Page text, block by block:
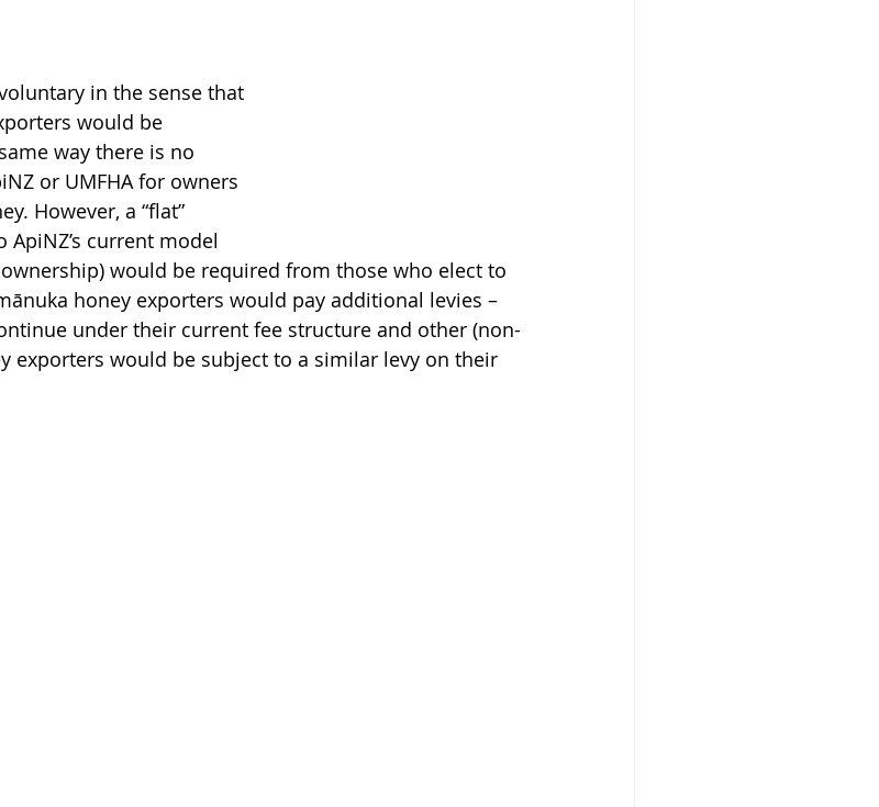
in the sense that
would be
way there is no
or UMFHA for owners
However, a “flat”
current model
would be required from those who elect to
honey exporters would pay additional levies –
under their current fee structure and other (non-
exporters would be subject to a similar levy on their